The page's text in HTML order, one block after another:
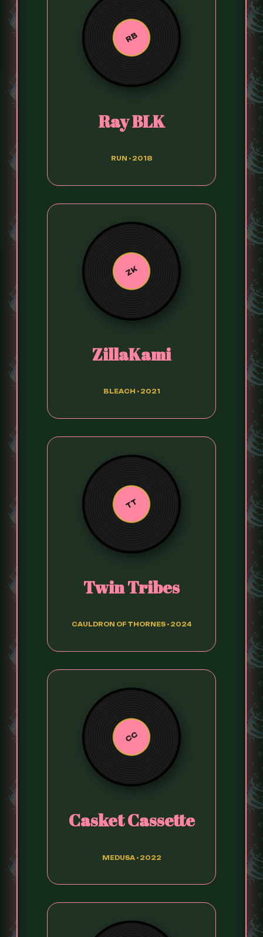
RB
Ray BLK
RUN • 2018
ZK
ZillaKami
BLEACH • 2021
TT
Twin Tribes
CAULDRON OF THORNES • 2024
CC
Casket Cassette
MEDUSA • 2022